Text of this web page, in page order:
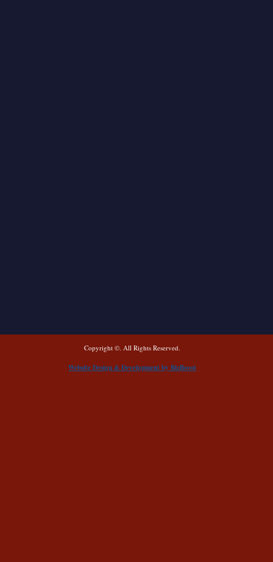
Copyright ©. All Rights Reserved.
Website Design & Development by BizBoost